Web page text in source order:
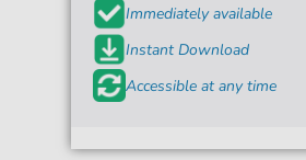
Immediately available
Instant Download
Accessible at any time